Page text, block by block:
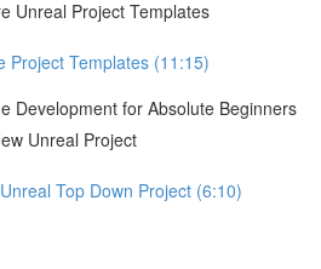
Unreal Project Templates
Project Templates (11:15)
Development for Absolute Beginners
Unreal Project
Top Down Project (6:10)